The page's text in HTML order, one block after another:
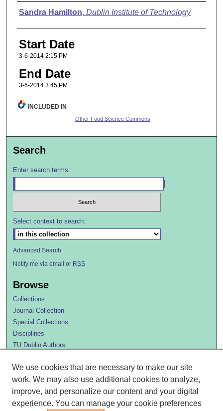
Presenter Information
Sandra Hamilton, Dublin Institute of Technology
Start Date
3-6-2014 2:15 PM
End Date
3-6-2014 3:45 PM
INCLUDED IN
Other Food Science Commons
Search
Enter search terms:
Select context to search:
Advanced Search
Notify me via email or RSS
Browse
Collections
Journal Collection
Special Collections
Disciplines
TU Dublin Authors
Author Corner
Author FAQ
We use cookies that are necessary to make our site
work. We may also use additional cookies to analyze,
improve, and personalize our content and your digital
experience. You can manage your cookie preferences